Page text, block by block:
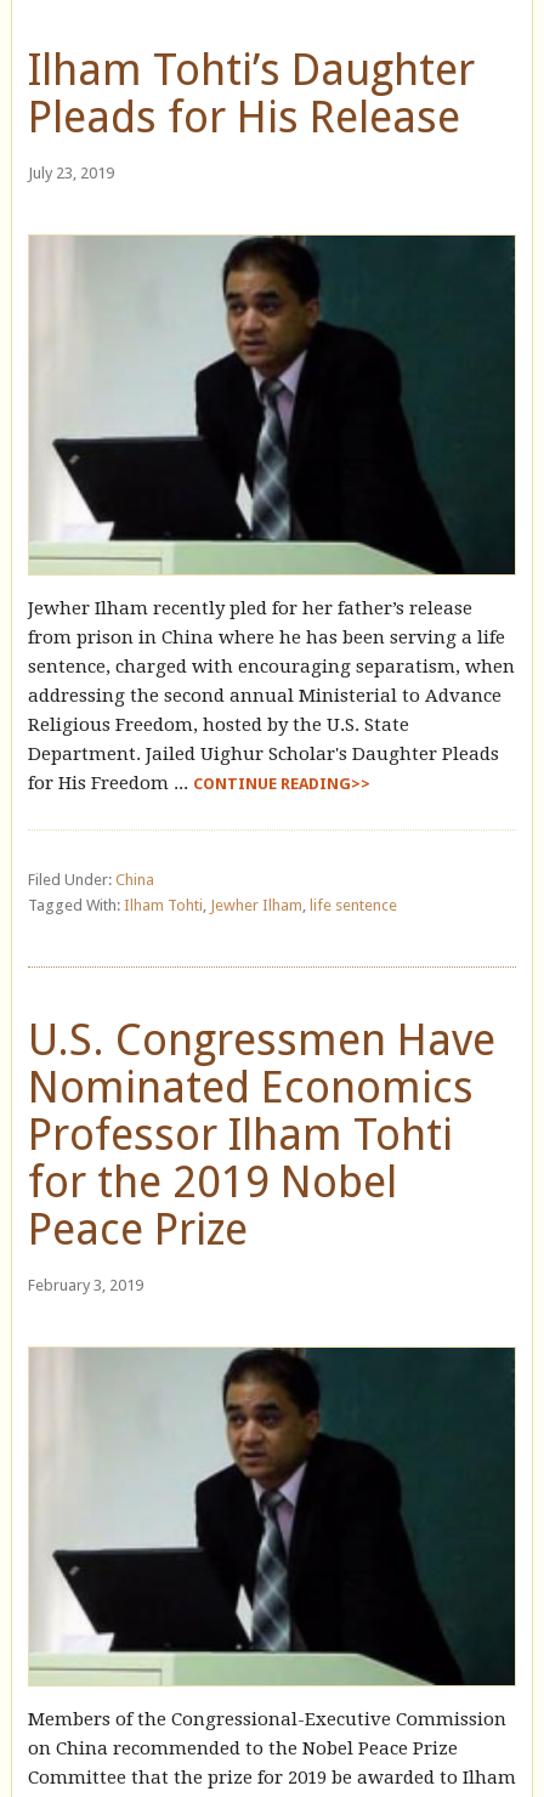
Ilham Tohti’s Daughter
Pleads for His Release
July 23, 2019
Jewher Ilham recently pled for her father’s release
from prison in China where he has been serving a life
sentence, charged with encouraging separatism, when
addressing the second annual Ministerial to Advance
Religious Freedom, hosted by the U.S. State
Department. Jailed Uighur Scholar's Daughter Pleads
for His Freedom ... CONTINUE READING>>
Filed Under: China
Tagged With: Ilham Tohti Jewher Ilham life sentence
U.S. Congressmen Have
Nominated Economics
Professor Ilham Tohti
for the 2019 Nobel
Peace Prize
February 3, 2019
Members of the Congressional-Executive Commission
on China recommended to the Nobel Peace Prize
Committee that the prize for 2019 be awarded to Ilham